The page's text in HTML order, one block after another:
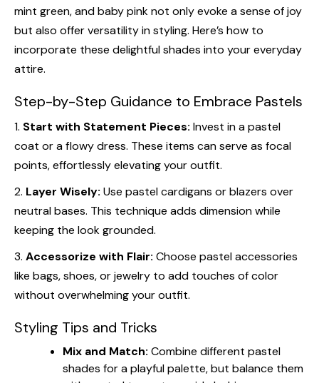
mint green, and baby pink not only evoke a sense of joy
but also offer versatility in styling. Here’s how to
incorporate these delightful shades into your everyday
attire.
Step-by-Step Guidance to Embrace Pastels
1. Start with Statement Pieces: Invest in a pastel
coat or a flowy dress. These items can serve as focal
points, effortlessly elevating your outfit.
2. Layer Wisely: Use pastel cardigans or blazers over
neutral bases. This technique adds dimension while
keeping the look grounded.
3. Accessorize with Flair: Choose pastel accessories
like bags, shoes, or jewelry to add touches of color
without overwhelming your outfit.
Styling Tips and Tricks
Mix and Match: Combine different pastel
shades for a playful palette, but balance them